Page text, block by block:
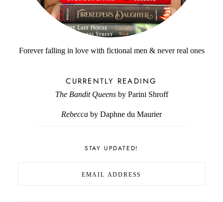
Forever falling in love with fictional men & never real ones
CURRENTLY READING
The Bandit Queensby Parini Shroff
Rebecca by Daphne du Maurier
STAY UPDATED!